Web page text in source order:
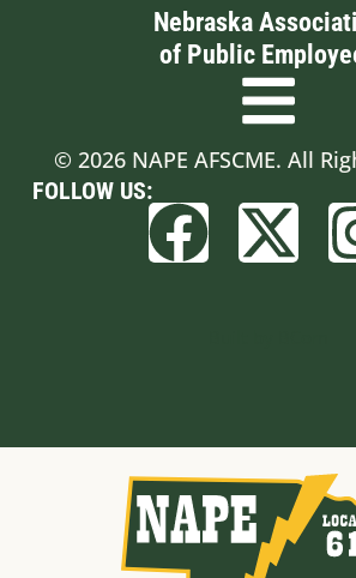
Nebraska
of Public
© 2026 NAPE AFSCME. All
FOLLOW US: